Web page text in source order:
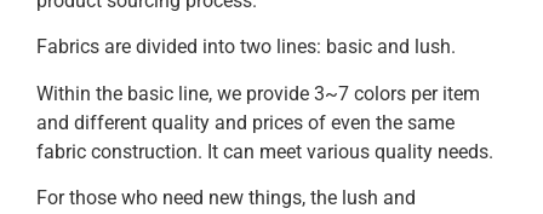
Fabrics are divided into two lines: basic and lush.
Within the basic line, we provide 3~7 colors per item
and different quality and prices of even the same
fabric construction. It can meet various quality needs.
For those who need new things, the lush and